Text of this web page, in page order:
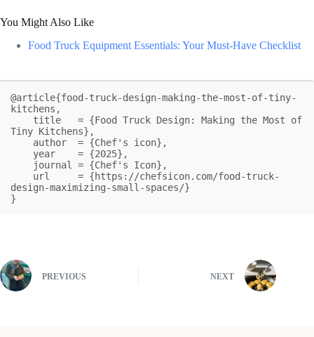
You Might Also Like
Food Truck Equipment Essentials: Your Must-Have Checklist
@article{food-truck-design-making-the-most-of-tiny-
kitchens,
Tiny Kitchens},
design-maximizing-small-spaces/}
}
PREVIOUS NEXT